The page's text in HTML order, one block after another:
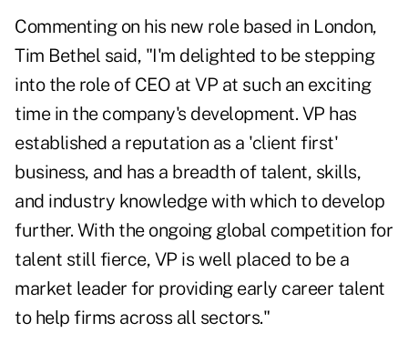
Commenting on his new role based in London,
Tim Bethel said, "I'm delighted to be stepping
into the role of CEO at VP at such an exciting
time in the company's development. VP has
established a reputation as a 'client first'
business, and has a breadth of talent, skills,
and industry knowledge with which to develop
further. With the ongoing global competition for
talent still fierce, VP is well placed to be a
market leader for providing early career talent
to help firms across all sectors."